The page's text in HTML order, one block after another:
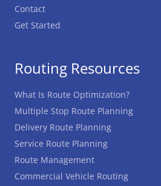
Contact
Get Started
Routing Resources
What Is Route Optimization?
Multiple Stop Route Planning
Delivery Route Planning
Service Route Planning
Route Management
Commercial Vehicle Routing